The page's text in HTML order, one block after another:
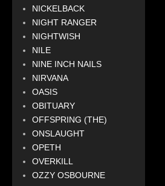
NICKELBACK
NIGHT RANGER
NIGHTWISH
NILE
NINE INCH NAILS
NIRVANA
OASIS
OBITUARY
OFFSPRING (THE)
ONSLAUGHT
OPETH
OVERKILL
OZZY OSBOURNE